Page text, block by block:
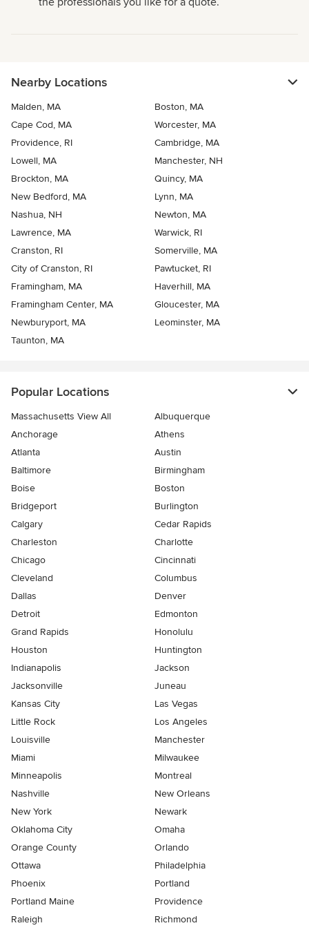
Nearby Locations
Malden, MA
Boston, MA
Cape Cod, MA
Worcester, MA
Providence, RI
Cambridge, MA
Lowell, MA
Manchester, NH
Brockton, MA
Quincy, MA
New Bedford, MA
Lynn, MA
Nashua, NH
Newton, MA
Lawrence, MA
Warwick, RI
Cranston, RI
Somerville, MA
City of Cranston, RI
Pawtucket, RI
Framingham, MA
Haverhill, MA
Framingham Center, MA
Gloucester, MA
Newburyport, MA
Leominster, MA
Taunton, MA
Popular Locations
Massachusetts View All
Albuquerque
Anchorage
Athens
Atlanta
Austin
Baltimore
Birmingham
Boise
Boston
Bridgeport
Burlington
Calgary
Cedar Rapids
Charleston
Charlotte
Chicago
Cincinnati
Cleveland
Columbus
Dallas
Denver
Detroit
Edmonton
Grand Rapids
Honolulu
Houston
Huntington
Indianapolis
Jackson
Jacksonville
Juneau
Kansas City
Las Vegas
Little Rock
Los Angeles
Louisville
Manchester
Miami
Milwaukee
Minneapolis
Montreal
Nashville
New Orleans
New York
Newark
Oklahoma City
Omaha
Orange County
Orlando
Ottawa
Philadelphia
Phoenix
Portland
Portland Maine
Providence
Raleigh
Richmond